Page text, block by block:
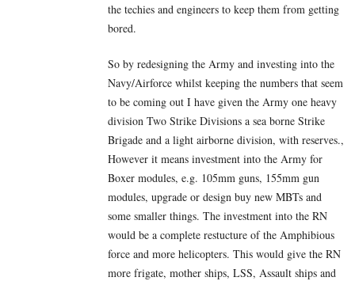
the techies and engineers to keep them from getting
bored.
So by redesigning the Army and investing into the
Navy/Airforce whilst keeping the numbers that seem
to be coming out I have given the Army one heavy
division Two Strike Divisions a sea borne Strike
Brigade and a light airborne division, with reserves.,
However it means investment into the Army for
Boxer modules, e.g. 105mm guns, 155mm gun
modules, upgrade or design buy new MBTs and
some smaller things. The investment into the RN
would be a complete restucture of the Amphibious
force and more helicopters. This would give the RN
more frigate, mother ships, LSS, Assault ships and